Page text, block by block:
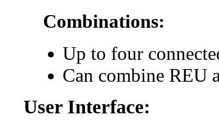
Combinations:
Up to four
Can combine REU
User Interface: